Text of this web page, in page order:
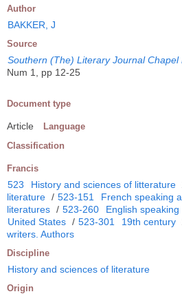
Author
BAKKER, J
Source
Southern (The) Literary Journal Chapel
Num 1, pp 12-25
Document type
Article Language
Classification
Francis
523 History and sciences of litterature
literature / 523-151
French speaking
literatures / 523-260 English
United States / 523-301 19th century
writers. Authors
Discipline
History and sciences of literature
Origin